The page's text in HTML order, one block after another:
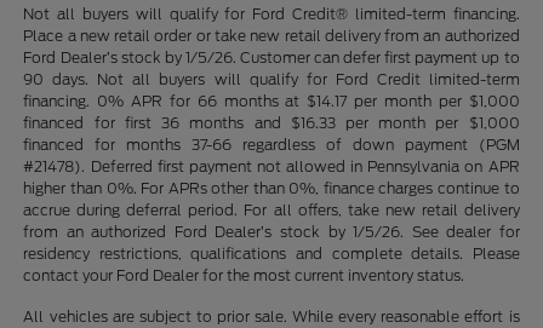
Not all buyers will qualify for Ford Credit® limited-term financing.
Place a new retail order or take new retail delivery from an authorized
Ford Dealer’s stock by 1/5/26. Customer can defer first payment up to
90 days. Not all buyers will qualify for Ford Credit limited-term
financing. 0% APR for 66 months at $14.17 per month per $1,000
financed for first 36 months and $16.33 per month per $1,000
financed for months 37-66 regardless of down payment (PGM
#21478). Deferred first payment not allowed in Pennsylvania on APR
higher than 0%. For APRs other than 0%, finance charges continue to
accrue during deferral period. For all offers, take new retail delivery
from an authorized Ford Dealer’s stock by 1/5/26. See dealer for
residency restrictions, qualifications and complete details. Please
contact your Ford Dealer for the most current inventory status.
All vehicles are subject to prior sale. While every reasonable effort is